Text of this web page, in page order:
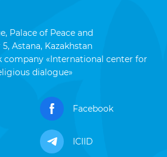
Palace of Peace and
Astana, Kazakhstan
«International center for
dialogue»
Facebook
ICIID